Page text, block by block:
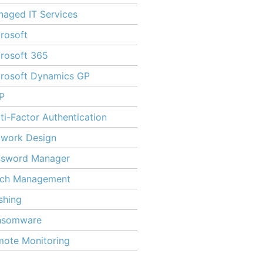
IT Services
365
Dynamics GP
Factor Authentication
Design
Manager
Management
Monitoring